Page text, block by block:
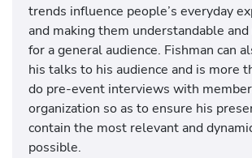
trends influence people’s everyday
and making them understandable
for a general audience. Fishman can
his talks to his audience and is more
do pre-event interviews with
organization so as to ensure his
contain the most relevant and
possible.